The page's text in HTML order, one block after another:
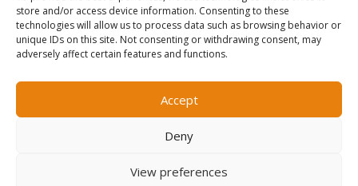
store and/or access device information. Consenting to these
technologies will allow us to process data such as browsing behavior or
unique IDs on this site. Not consenting or withdrawing consent, may
adversely affect certain features and functions.
Accept
Deny
View preferences